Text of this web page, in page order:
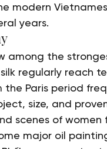
modern
years.
among the
regularly reach
Paris period
size, and
scenes of women
major oil